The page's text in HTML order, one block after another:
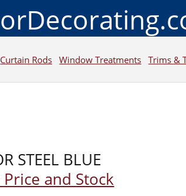
Curtain Rods Window Treatments Trims &
STEEL BLUE
and Stock